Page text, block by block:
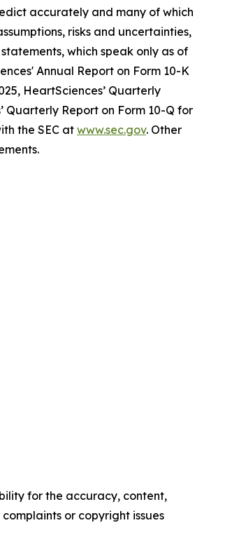
accurately and many of which
risks and uncertainties,
which speak only as of
Annual Report on Form 10-K
HeartSciences’ Quarterly
Quarterly Report on Form 10-Q for
the SEC at www.sec.gov. Other
for the accuracy, content,
or copyright issues